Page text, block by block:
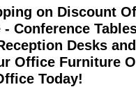
on Discount
Conference
Desks
Office Furniture
Today!